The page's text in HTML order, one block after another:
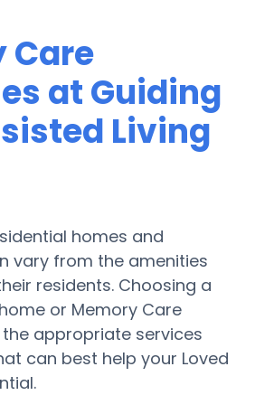
Care
at Guiding
Living
homes and
vary from the amenities
residents. Choosing a
or Memory Care
appropriate services
can best help your Loved